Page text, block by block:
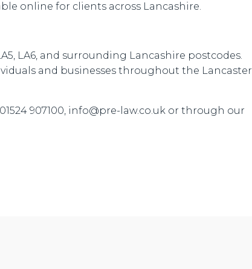
online for clients across Lancashire.
LA6, and surrounding Lancashire postcodes.
and businesses throughout the Lancaster
907100, info@pre-law.co.uk or through our